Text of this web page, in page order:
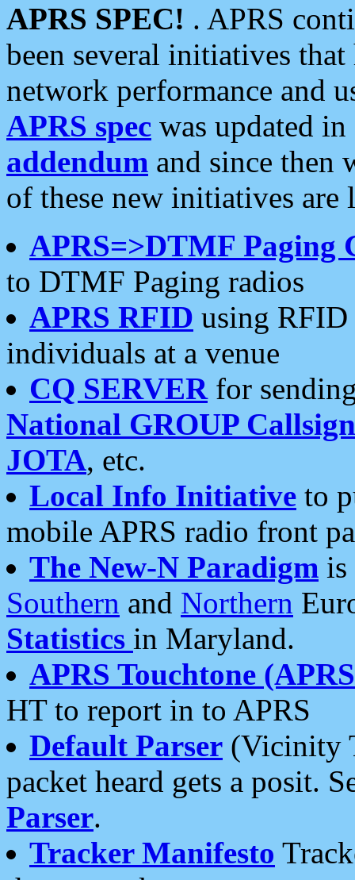
APRS SPEC! . APRS
been several initiatives
network performance and
APRS spec was updated
addendum and since then
of these new initiatives are
APRS=>DTMF Paging
to DTMF Paging radios
APRS RFID using RFID
individuals at a venue
CQ SERVERfor
National GROUP
JOTA, etc.
Local Info Initiative to
mobile APRS radio front
The New-N Paradigm is
Southern and Northern
Statistics in Maryland.
APRS Touchtone
HT to report in to APRS
Default Parser (Vicinity
packet heard gets a posit.
Parser.
Tracker Manifesto